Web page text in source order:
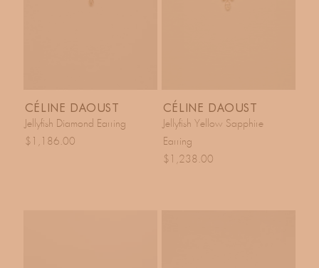
CÉLINE DAOUST
Jellyfish Diamond Earring
$1,186.00
CÉLINE DAOUST
Jellyfish Yellow Sapphire
Earring
$1,238.00